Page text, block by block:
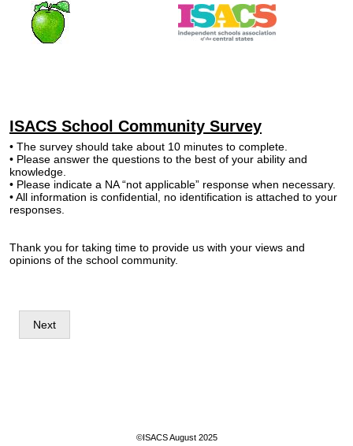
ISACS School Community Survey
• The survey should take about 10 minutes to complete.
• Please answer the questions to the best of your ability and
knowledge.
• Please indicate a NA “not applicable” response when necessary.
• All information is confidential, no identification is attached to your
responses.
Thank you for taking time to provide us with your views and
opinions of the school community.
Next
©ISACS August 2025